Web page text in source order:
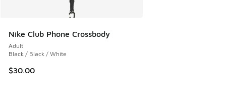
Nike Club Phone Crossbody
Adult
Black / Black / White
$30.00